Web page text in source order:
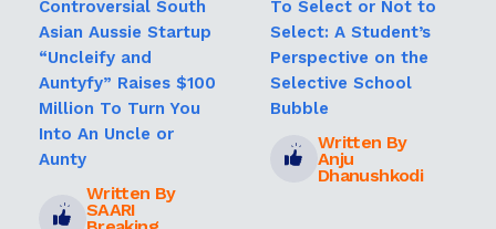
Controversial South
Asian Aussie Startup
“Uncleify and
Auntyfy” Raises $100
Million To Turn You
Into An Uncle or
Aunty
Written By
SAARI
To Select or Not to
Select: A Student’s
Perspective on the
Selective School
Bubble
Written By
Anju
Dhanushkodi